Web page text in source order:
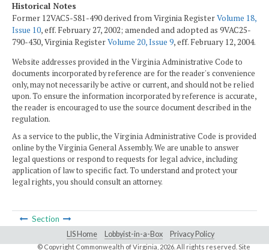
Historical Notes
Former 12VAC5-581-490 derived from Virginia RegisterVolume 18,
Issue 10, eff. February 27, 2002; amended and adopted as 9VAC25-
790-430, Virginia RegisterVolume 20, Issue 9, eff. February 12, 2004.
Website addresses provided in the Virginia Administrative Code to
documents incorporated by reference are for the reader's convenience
only, may not necessarily be active or current, and should not be relied
upon. To ensure the information incorporated by reference is accurate,
the reader is encouraged to use the source document described in the
regulation.
As a service to the public, the Virginia Administrative Code is provided
online by the Virginia General Assembly. We are unable to answer
legal questions or respond to requests for legal advice, including
application of law to specific fact. To understand and protect your
legal rights, you should consult an attorney.
Section
LIS Home Lobbyist-in-a-Box Privacy Policy
© Copyright Commonwealth of Virginia, 2026. All rights reserved. Site